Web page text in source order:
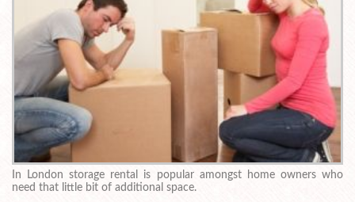
In London storage rental is popular amongst home owners who
need that little bit of additional space.